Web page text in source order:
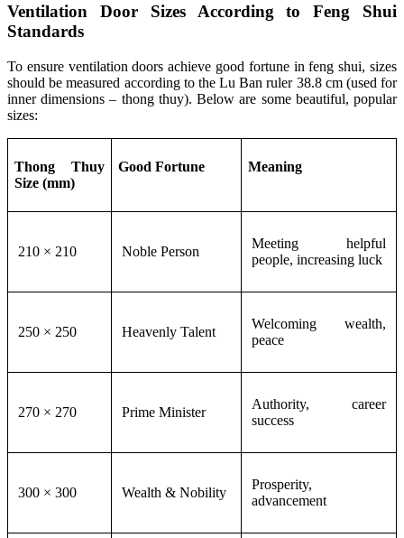
Ventilation Door Sizes According to Feng Shui
Standards
To ensure ventilation doors achieve good fortune in feng shui, sizes
should be measured according to the Lu Ban ruler 38.8 cm (used for
inner dimensions – thong thuy). Below are some beautiful, popular
sizes:
Thong Thuy
Size (mm)
Good Fortune Meaning
210 × 210 Noble Person
Meeting helpful
people, increasing luck
250 × 250 Heavenly Talent
Welcoming wealth,
peace
270 × 270 Prime Minister
Authority, career
success
300 × 300 Wealth & Nobility
Prosperity,
advancement